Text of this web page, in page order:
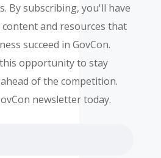
By subscribing, you'll have
content and resources that
succeed in GovCon.
opportunity to stay
of the competition.
newsletter today.